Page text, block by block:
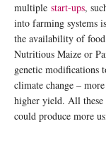
multiple start-ups,
into farming systems
the availability of
Nutritious Maize or
genetic modifications
climate change –
higher yield. All these
could produce more